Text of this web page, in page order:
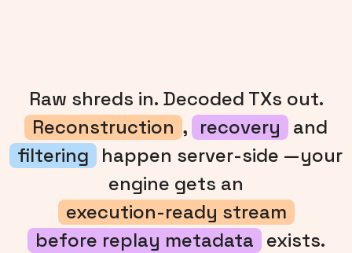
Raw shreds in. Decoded TXs out.
Reconstruction , recovery
and
filtering
happen server-side —your
engine gets an
execution-ready stream
before replay metadata exists.